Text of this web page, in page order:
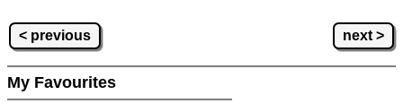
< previous next >
My Favourites